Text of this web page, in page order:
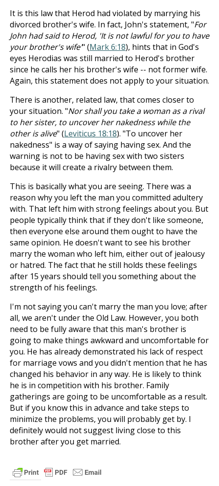
It is this law that Herod had violated by marrying his
divorced brother's wife. In fact, John's statement, "For
John had said to Herod, 'It is not lawful for you to have
your brother's wife'" (Mark 6:18), hints that in God's
eyes Herodias was still married to Herod's brother
since he calls her his brother's wife -- not former wife.
Again, this statement does not apply to your situation.
There is another, related law, that comes closer to
your situation. "Nor shall you take a woman as a rival
to her sister, to uncover her nakedness while the
other is alive" (Leviticus 18:18). "To uncover her
nakedness" is a way of saying having sex. And the
warning is not to be having sex with two sisters
because it will create a rivalry between them.
This is basically what you are seeing. There was a
reason why you left the man you committed adultery
with. That left him with strong feelings about you. But
people typically think that if they don't like someone,
then everyone else around them ought to have the
same opinion. He doesn't want to see his brother
marry the woman who left him, either out of jealousy
or hatred. The fact that he still holds these feelings
after 15 years should tell you something about the
strength of his feelings.
I'm not saying you can't marry the man you love; after
all, we aren't under the Old Law. However, you both
need to be fully aware that this man's brother is
going to make things awkward and uncomfortable for
you. He has already demonstrated his lack of respect
for marriage vows and you didn't mention that he has
changed his behavior in any way. He is likely to think
he is in competition with his brother. Family
gatherings are going to be uncomfortable as a result.
But if you know this in advance and take steps to
minimize the problems, you will probably get by. I
definitely would not suggest living close to this
brother after you get married.